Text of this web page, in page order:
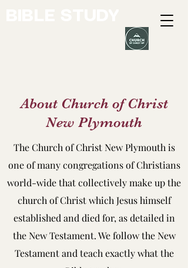
About Church of Christ
New Plymouth
The Church of Christ New Plymouth is
one of many congregations of Christians
world-wide that collectively make up the
church of Christ which Jesus himself
established and died for, as detailed in
the New Testament. We follow the New
Testament and teach exactly what the